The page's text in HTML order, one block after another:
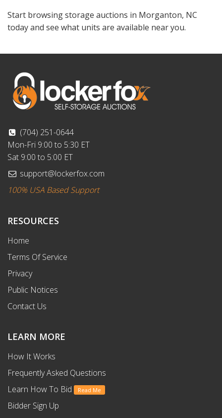
Start browsing storage auctions in Morganton, NC
today and see what units are available near you.
(704) 251-0644
Mon-Fri 9:00 to 5:30 ET
Sat 9:00 to 5:00 ET
support@lockerfox.com
100% USA Based Support
RESOURCES
Home
Terms Of Service
Privacy
Public Notices
Contact Us
LEARN MORE
How It Works
Frequently Asked Questions
Learn How To Bid
Read Me
Bidder Sign Up